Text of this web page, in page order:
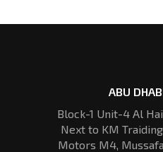
ABU
Block-1 Unit-4 Al
Next to KM
Motors M4,